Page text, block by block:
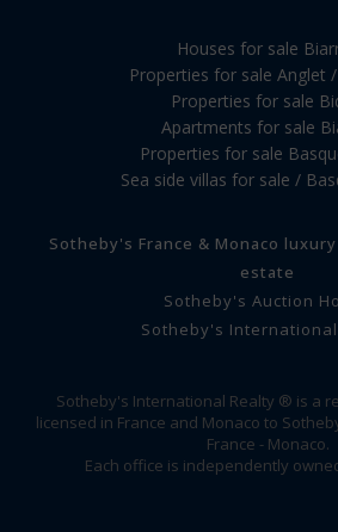
Houses for sale
Properties for sale Anglet
Properties for sale
Apartments for sale
Properties for sale
Sea side villas for sale /
Sotheby's France & Monaco
estate
Sotheby's Auction
Sotheby's
Sotheby's International Realty ® is a
licensed in France and Monaco to
France - Monaco.
Each office is independently